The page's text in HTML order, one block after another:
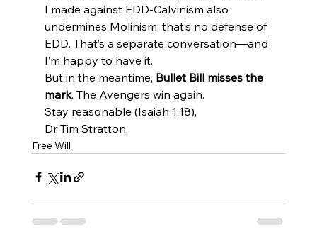
I made against EDD-Calvinism also
undermines Molinism, that’s no defense of
EDD. That’s a separate conversation—and
I’m happy to have it.
But in the meantime, Bullet Bill misses the
mark. The Avengers win again.
Stay reasonable (Isaiah 1:18),
Dr Tim Stratton
Free Will